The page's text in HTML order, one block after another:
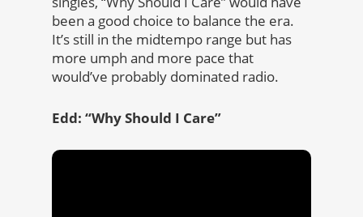
been a good choice to balance the era.
It’s still in the midtempo range but has
more umph and more pace that
would’ve probably dominated radio.
Edd: “Why Should I Care”